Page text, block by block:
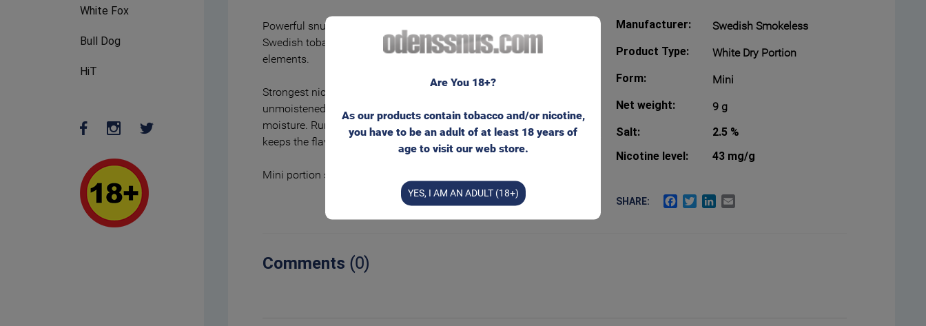
White Fox
Bull Dog
HiT
Powerful snus tobacco blend with classic and spicy
Swedish tobacco flavor – peppery and with flowery
elements.
Strongest nicotine experience on the market in
unmoistened portion bags and with lower tobacco
moisture. Runs even less than regular ‘White’ bags – and
keeps the flavor even longer.
Mini portion size – comfortable and discreet!
Manufacturer:
Swedish Smokeless
Product Type:
White Dry Portion
Form:
Mini
Net weight:
9 g
Salt:
2.5 %
Nicotine level:
43 mg/g
SHARE: FACEBOOK
TWITTERLINKEDIN
Comments (0)
Are You 18+?
As our products contain tobacco and/or nicotine,
you have to be an adult of at least 18 years of
age to visit our web store.
YES, I AM AN ADULT (18+)